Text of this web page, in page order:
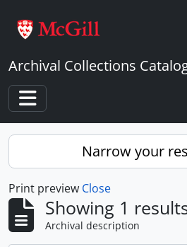
Archival Collections
Toggle navigation
Narrow your
Print preview Close
Showing 1
Archival description